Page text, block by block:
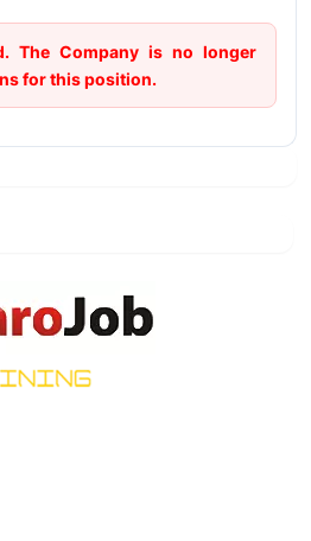
The Company is no longer
for this position.